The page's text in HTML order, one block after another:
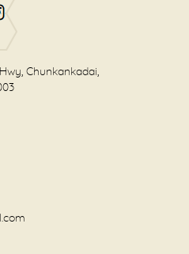
Chunkankadai,